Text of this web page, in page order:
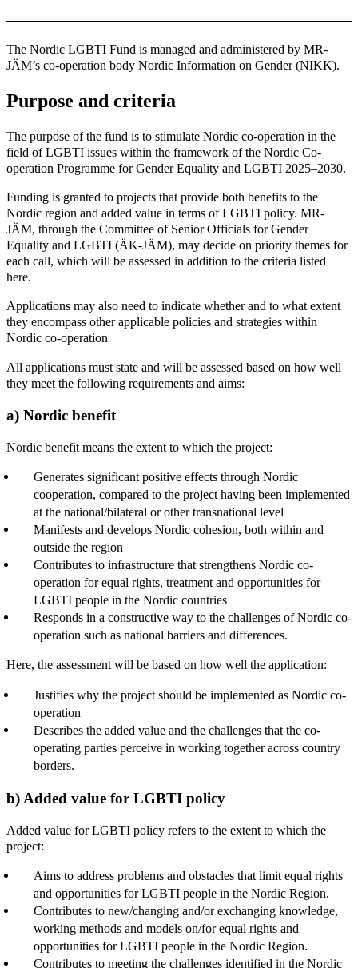
The Nordic LGBTI Fund is managed and administered by MR-
JÄM’s co-operation body Nordic Information on Gender (NIKK).
Purpose and criteria
The purpose of the fund is to stimulate Nordic co-operation in the
field of LGBTI issues within the framework of the Nordic Co-
operation Programme for Gender Equality and LGBTI 2025–2030.
Funding is granted to projects that provide both benefits to the
Nordic region and added value in terms of LGBTI policy. MR-
JÄM, through the Committee of Senior Officials for Gender
Equality and LGBTI (ÄK-JÄM), may decide on priority themes for
each call, which will be assessed in addition to the criteria listed
here.
Applications may also need to indicate whether and to what extent
they encompass other applicable policies and strategies within
Nordic co-operation
All applications must state and will be assessed based on how well
they meet the following requirements and aims:
a) Nordic benefit
Nordic benefit means the extent to which the project:
Generates significant positive effects through Nordic
cooperation, compared to the project having been implemented
at the national/bilateral or other transnational level
Manifests and develops Nordic cohesion, both within and
outside the region
Contributes to infrastructure that strengthens Nordic co-
operation for equal rights, treatment and opportunities for
LGBTI people in the Nordic countries
Responds in a constructive way to the challenges of Nordic co-
operation such as national barriers and differences.
Here, the assessment will be based on how well the application:
Justifies why the project should be implemented as Nordic co-
operation
Describes the added value and the challenges that the co-
operating parties perceive in working together across country
borders.
b) Added value for LGBTI policy
Added value for LGBTI policy refers to the extent to which the
project:
Aims to address problems and obstacles that limit equal rights
and opportunities for LGBTI people in the Nordic Region.
Contributes to new/changing and/or exchanging knowledge,
working methods and models on/for equal rights and
opportunities for LGBTI people in the Nordic Region.
Contributes to meeting the challenges identified in the Nordic